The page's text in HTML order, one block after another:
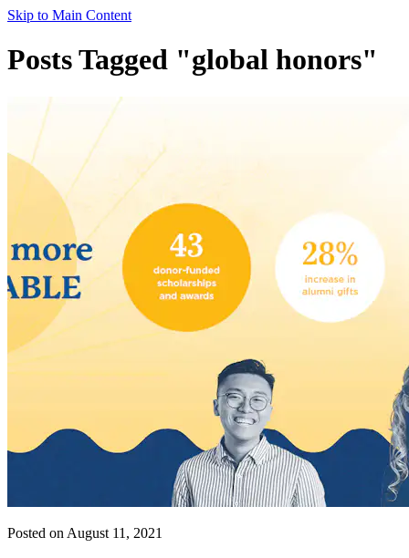
Skip to Main Content
Posts Tagged "global honors"
Posted on August 11, 2021